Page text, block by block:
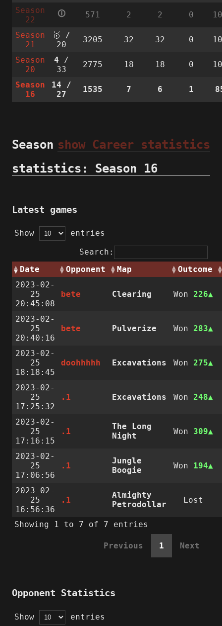
Season
22
🛈 571 2 2 0
Season
21
🥇 /
20
3205 32 32 0
Season
20
4 /
33
2775 18 18 0
Season
16
14 /
27
1535 7 6 1
show Career statistics
Season
statistics: Season 16
Latest games
Show
entries
Search:
Date
Opponent Map
Outcome
2023-02-
25
20:45:08
bete Clearing Won 226
2023-02-
25
20:40:16
bete Pulverize Won 283
2023-02-
25
18:18:45
doohhhhh Excavations Won 275
2023-02-
25
17:25:32
.1 Excavations Won 248
2023-02-
25
17:16:15
.1
The Long
Night
Won 309
2023-02-
25
17:06:56
.1
Jungle
Boogie
Won 194
2023-02-
25
16:56:36
.1
Almighty
Petrodollar
Lost
Showing 1 to 7 of 7 entries
Previous 1 Next
Opponent Statistics
Show entries